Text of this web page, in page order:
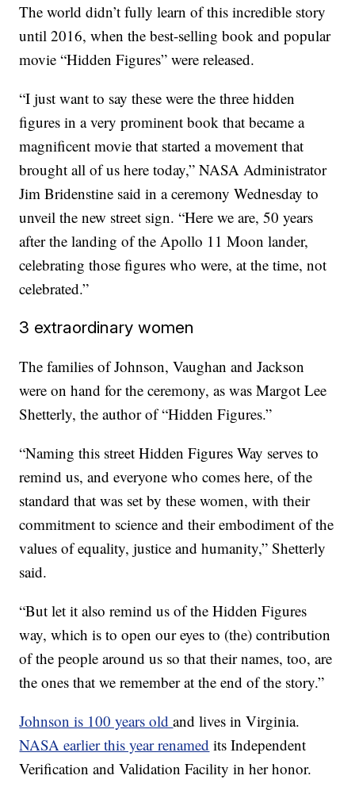
The world didn’t fully learn of this incredible story
until 2016, when the best-selling book and popular
movie “Hidden Figures” were released.
“I just want to say these were the three hidden
figures in a very prominent book that became a
magnificent movie that started a movement that
brought all of us here today,” NASA Administrator
Jim Bridenstine said in a ceremony Wednesday to
unveil the new street sign. “Here we are, 50 years
after the landing of the Apollo 11 Moon lander,
celebrating those figures who were, at the time, not
celebrated.”
3 extraordinary women
The families of Johnson, Vaughan and Jackson
were on hand for the ceremony, as was Margot Lee
Shetterly, the author of “Hidden Figures.”
“Naming this street Hidden Figures Way serves to
remind us, and everyone who comes here, of the
standard that was set by these women, with their
commitment to science and their embodiment of the
values of equality, justice and humanity,” Shetterly
said.
“But let it also remind us of the Hidden Figures
way, which is to open our eyes to (the) contribution
of the people around us so that their names, too, are
the ones that we remember at the end of the story.”
Johnson is 100 years oldand lives in Virginia.
NASA earlier this year renamed its Independent
Verification and Validation Facility in her honor.